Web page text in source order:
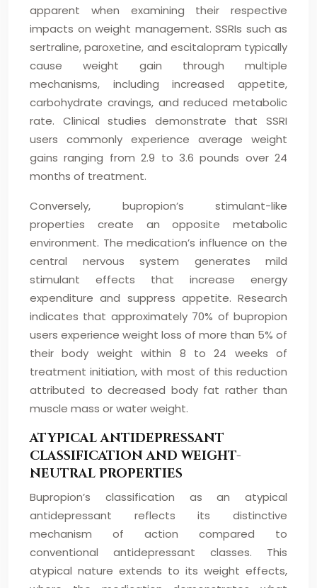
apparent when examining their respective
impacts on weight management. SSRIs such as
sertraline, paroxetine, and escitalopram typically
cause weight gain through multiple
mechanisms, including increased appetite,
carbohydrate cravings, and reduced metabolic
rate. Clinical studies demonstrate that SSRI
users commonly experience average weight
gains ranging from 2.9 to 3.6 pounds over 24
months of treatment.
Conversely, bupropion’s stimulant-like
properties create an opposite metabolic
environment. The medication’s influence on the
central nervous system generates mild
stimulant effects that increase energy
expenditure and suppress appetite. Research
indicates that approximately 70% of bupropion
users experience weight loss of more than 5% of
their body weight within 8 to 24 weeks of
treatment initiation, with most of this reduction
attributed to decreased body fat rather than
muscle mass or water weight.
ATYPICAL ANTIDEPRESSANT
CLASSIFICATION AND WEIGHT-
NEUTRAL PROPERTIES
Bupropion’s classification as an atypical
antidepressant reflects its distinctive
mechanism of action compared to
conventional antidepressant classes. This
atypical nature extends to its weight effects,